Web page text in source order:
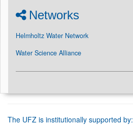
Networks
Helmholtz Water Network
Water Science Alliance
The UFZ is institutionally supported by: